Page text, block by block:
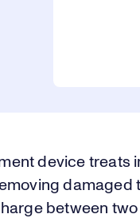
device treats
damaged
between